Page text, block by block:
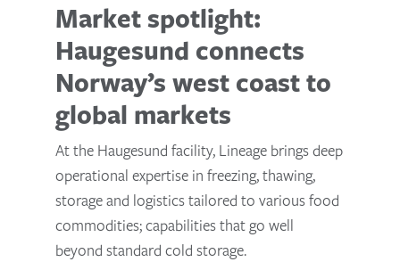
Market spotlight:
Haugesund connects
Norway’s west coast to
global markets
At the Haugesund facility, Lineage brings deep
operational expertise in freezing, thawing,
storage and logistics tailored to various food
commodities; capabilities that go well
beyond standard cold storage.